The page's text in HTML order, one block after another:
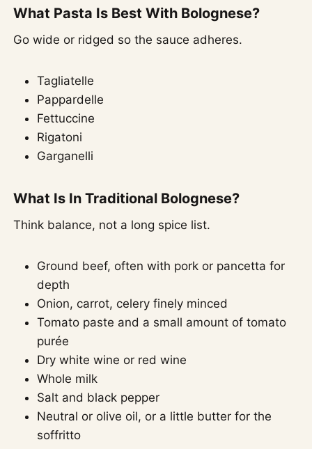
What Pasta Is Best With Bolognese?
Go wide or ridged so the sauce adheres.
Tagliatelle
Pappardelle
Fettuccine
Rigatoni
Garganelli
What Is In Traditional Bolognese?
Think balance, not a long spice list.
Ground beef, often with pork or pancetta for
depth
Onion, carrot, celery finely minced
Tomato paste and a small amount of tomato
purée
Dry white wine or red wine
Whole milk
Salt and black pepper
Neutral or olive oil, or a little butter for the
soffritto